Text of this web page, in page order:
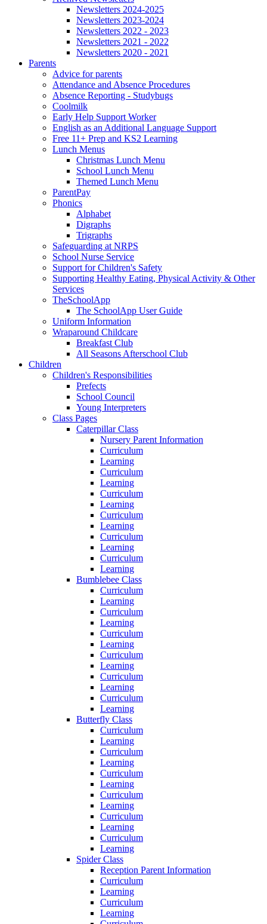
Newsletters 2024-2025
Newsletters 2023-2024
Newsletters 2022 - 2023
Newsletters 2021 - 2022
Newsletters 2020 - 2021
Parents
Advice for parents
Attendance and Absence Procedures
Absence Reporting - Studybugs
Coolmilk
Early Help Support Worker
English as an Additional Language Support
Free 11+ Prep and KS2 Learning
Lunch Menus
Christmas Lunch Menu
School Lunch Menu
Themed Lunch Menu
ParentPay
Phonics
Alphabet
Digraphs
Trigraphs
Safeguarding at NRPS
School Nurse Service
Support for Children's Safety
Supporting Healthy Eating, Physical Activity & Other
Services
TheSchoolApp
The SchoolApp User Guide
Uniform Information
Wraparound Childcare
Breakfast Club
All Seasons Afterschool Club
Children
Children's Responsibilities
Prefects
School Council
Young Interpreters
Class Pages
Caterpillar Class
Nursery Parent Information
Curriculum
Learning
Curriculum
Learning
Curriculum
Learning
Curriculum
Learning
Curriculum
Learning
Curriculum
Learning
Bumblebee Class
Curriculum
Learning
Curriculum
Learning
Curriculum
Learning
Curriculum
Learning
Curriculum
Learning
Curriculum
Learning
Butterfly Class
Curriculum
Learning
Curriculum
Learning
Curriculum
Learning
Curriculum
Learning
Curriculum
Learning
Curriculum
Learning
Spider Class
Reception Parent Information
Curriculum
Learning
Curriculum
Learning